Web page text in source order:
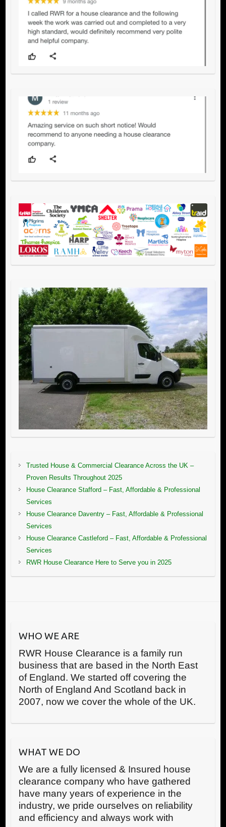
Trusted House & Commercial Clearance Across the UK –
Proven Results Throughout 2025
House Clearance Stafford – Fast, Affordable & Professional
Services
House Clearance Daventry – Fast, Affordable & Professional
Services
House Clearance Castleford – Fast, Affordable & Professional
Services
RWR House Clearance Here to Serve you in 2025
WHO WE ARE
RWR House Clearance is a family run
business that are based in the North East
of England. We started off covering the
North of England And Scotland back in
2007, now we cover the whole of the UK.
WHAT WE DO
We are a fully licensed & Insured house
clearance company who have gathered
have many years of experience in the
industry, we pride ourselves on reliability
and efficiency and always work with